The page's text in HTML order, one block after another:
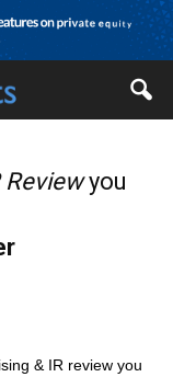
you
& IR review you